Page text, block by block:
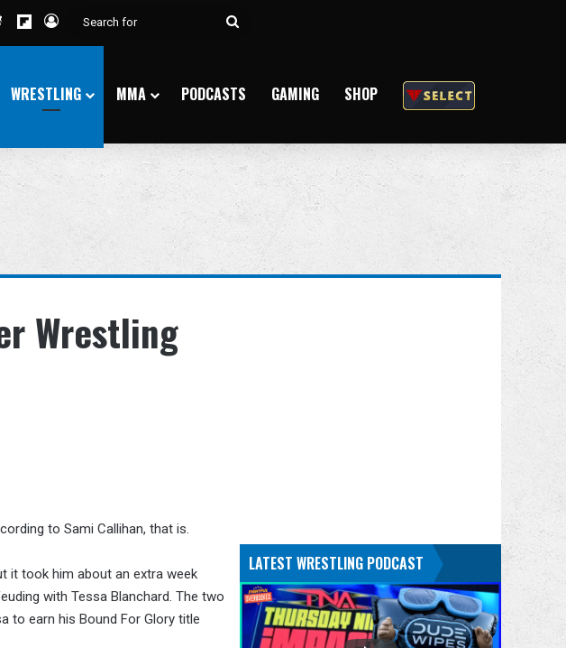
Buy Me a Coffee
Flipboard
Log In
Search
WRESTLING MMA PODCASTS GAMING SHOP
Wrestling
to Sami Callihan, that is.
it took him about an extra week
with Tessa Blanchard. The two
to earn his Bound For Glory title
LATEST WRESTLING PODCAST